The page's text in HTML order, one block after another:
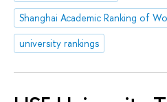
university rankings